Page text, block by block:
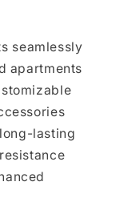
seamlessly
apartments
long-lasting